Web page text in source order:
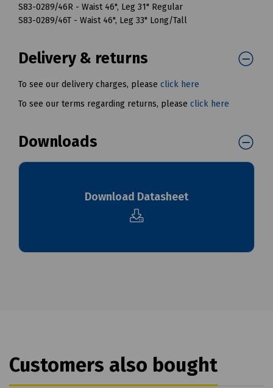
S83-0289/46R - Waist 46", Leg 31" Regular
S83-0289/46T - Waist 46", Leg 33" Long/Tall
Delivery & returns
To see our delivery charges, please click here
To see our terms regarding returns, please click here
Downloads
Download Datasheet
Customers also bought